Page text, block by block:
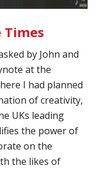
by John and
at the
I had planned
of creativity,
UKs leading
the power of
on the
the likes of